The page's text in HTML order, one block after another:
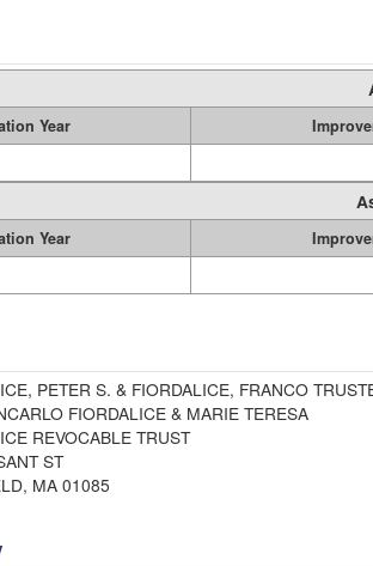
Year
Year
PETER S. & FIORDALICE, FRANCO
FIORDALICE & MARIE TERESA
REVOCABLE TRUST
ST
MA 01085